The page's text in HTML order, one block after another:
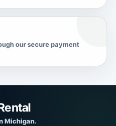
our secure payment
Michigan.